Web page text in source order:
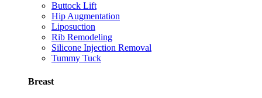
Buttock Lift
Hip Augmentation
Liposuction
Rib Remodeling
Silicone Injection Removal
Tummy Tuck
Breast